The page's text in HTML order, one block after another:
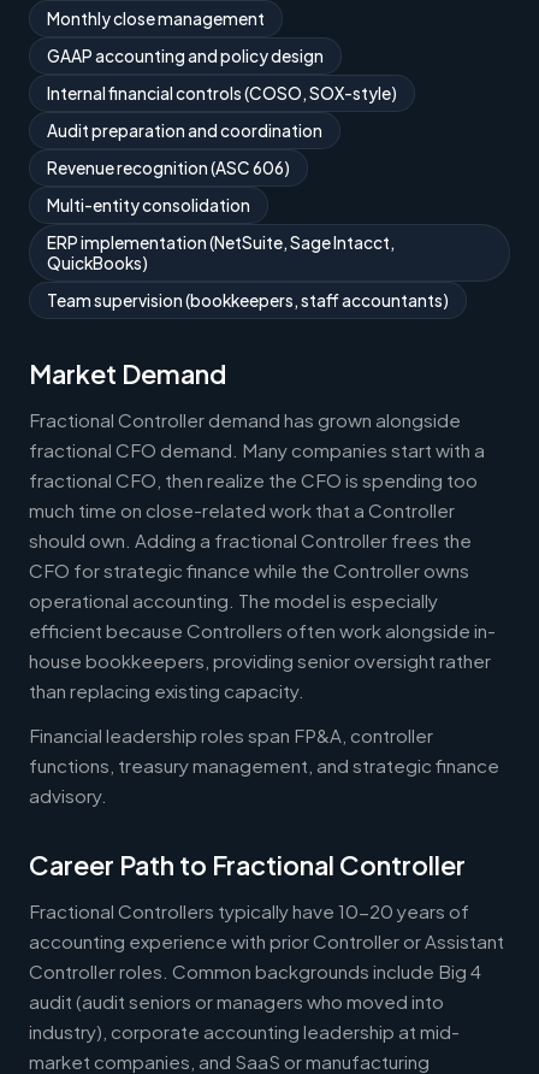
Monthly close management
GAAP accounting and policy design
Internal financial controls (COSO, SOX-style)
Audit preparation and coordination
Revenue recognition (ASC 606)
Multi-entity consolidation
ERP implementation (NetSuite, Sage Intacct,
QuickBooks)
Team supervision (bookkeepers, staff accountants)
Market Demand
Fractional Controller demand has grown alongside
fractional CFO demand. Many companies start with a
fractional CFO, then realize the CFO is spending too
much time on close-related work that a Controller
should own. Adding a fractional Controller frees the
CFO for strategic finance while the Controller owns
operational accounting. The model is especially
efficient because Controllers often work alongside in-
house bookkeepers, providing senior oversight rather
than replacing existing capacity.
Financial leadership roles span FP&A, controller
functions, treasury management, and strategic finance
advisory.
Career Path to Fractional Controller
Fractional Controllers typically have 10-20 years of
accounting experience with prior Controller or Assistant
Controller roles. Common backgrounds include Big 4
audit (audit seniors or managers who moved into
industry), corporate accounting leadership at mid-
market companies, and SaaS or manufacturing